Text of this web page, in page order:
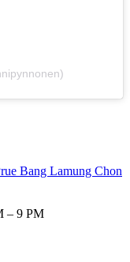
Bang Lamung Chon
– 9 PM